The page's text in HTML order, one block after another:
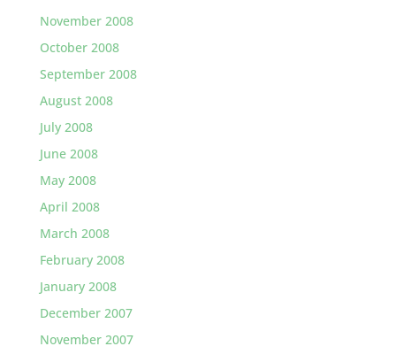
November 2008
October 2008
September 2008
August 2008
July 2008
June 2008
May 2008
April 2008
March 2008
February 2008
January 2008
December 2007
November 2007